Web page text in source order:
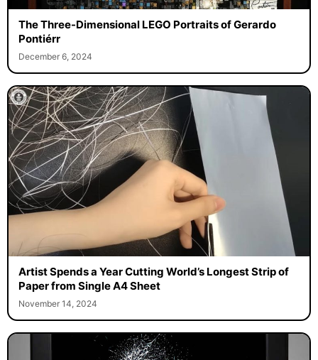
The Three-Dimensional LEGO Portraits of Gerardo
Pontiérr
December 6, 2024
Artist Spends a Year Cutting World’s Longest Strip of
Paper from Single A4 Sheet
November 14, 2024